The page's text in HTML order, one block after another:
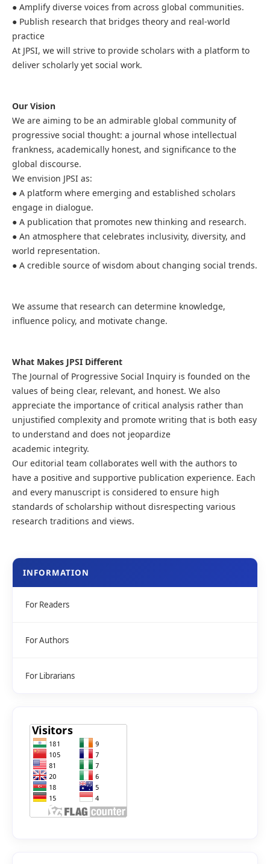
● Amplify diverse voices from across global communities.
● Publish research that bridges theory and real-world
practice
At JPSI, we will strive to provide scholars with a platform to
deliver scholarly yet social work.
Our Vision
We are aiming to be an admirable global community of
progressive social thought: a journal whose intellectual
frankness, academically honest, and significance to the
global discourse.
We envision JPSI as:
● A platform where emerging and established scholars
engage in dialogue.
● A publication that promotes new thinking and research.
● An atmosphere that celebrates inclusivity, diversity, and
world representation.
● A credible source of wisdom about changing social trends.
We assume that research can determine knowledge,
influence policy, and motivate change.
What Makes JPSI Different
The Journal of Progressive Social Inquiry is founded on the
values of being clear, relevant, and honest. We also
appreciate the importance of critical analysis rather than
unjustified complexity and promote writing that is both easy
to understand and does not jeopardize
academic integrity.
Our editorial team collaborates well with the authors to
have a positive and supportive publication experience. Each
and every manuscript is considered to ensure high
standards of scholarship without disrespecting various
research traditions and views.
INFORMATION
For Readers
For Authors
For Librarians